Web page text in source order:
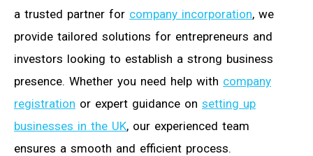
a trusted partner for company incorporation, we
provide tailored solutions for entrepreneurs and
investors looking to establish a strong business
presence. Whether you need help with company
registration or expert guidance on setting up
businesses in the UK, our experienced team
ensures a smooth and efficient process.